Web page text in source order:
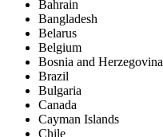
Bahrain
Bangladesh
Belarus
Belgium
Bosnia and Herzegovina
Brazil
Bulgaria
Canada
Cayman Islands
Chile